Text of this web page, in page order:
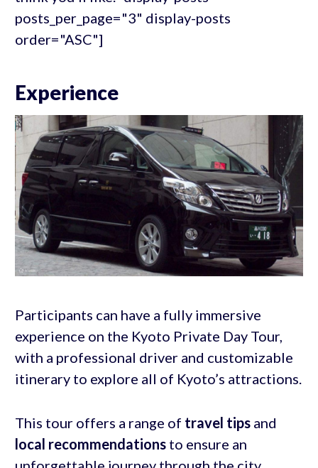
posts_per_page="3" display-posts
order="ASC"]
Experience
Participants can have a fully immersive
experience on the Kyoto Private Day Tour,
with a professional driver and customizable
itinerary to explore all of Kyoto’s attractions.
This tour offers a range of travel tipsand
local recommendationsto ensure an